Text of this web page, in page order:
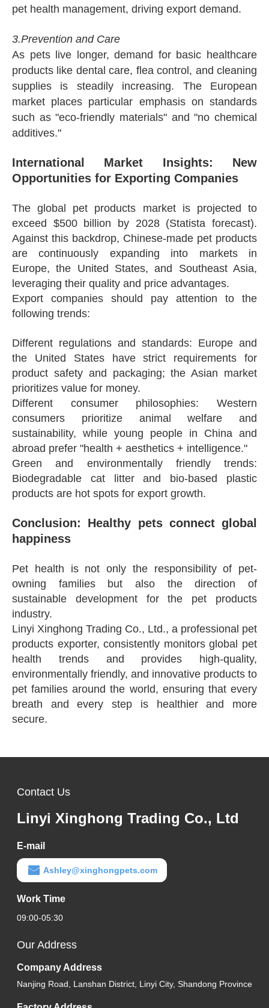
pet health management, driving export demand.
3.Prevention and Care
As pets live longer, demand for basic healthcare
products like dental care, flea control, and cleaning
supplies is steadily increasing. The European
market places particular emphasis on standards
such as "eco-friendly materials" and "no chemical
additives."
International Market Insights: New
Opportunities for Exporting Companies
The global pet products market is projected to
exceed $500 billion by 2028 (Statista forecast).
Against this backdrop, Chinese-made pet products
are continuously expanding into markets in
Europe, the United States, and Southeast Asia,
leveraging their quality and price advantages.
Export companies should pay attention to the
following trends:
Different regulations and standards: Europe and
the United States have strict requirements for
product safety and packaging; the Asian market
prioritizes value for money.
Different consumer philosophies: Western
consumers prioritize animal welfare and
sustainability, while young people in China and
abroad prefer "health + aesthetics + intelligence."
Green and environmentally friendly trends:
Biodegradable cat litter and bio-based plastic
products are hot spots for export growth.
Conclusion: Healthy pets connect global
happiness
Pet health is not only the responsibility of pet-
owning families but also the direction of
sustainable development for the pet products
industry.
Linyi Xinghong Trading Co., Ltd., a professional pet
products exporter, consistently monitors global pet
health trends and provides high-quality,
environmentally friendly, and innovative products to
pet families around the world, ensuring that every
breath and every step is healthier and more
secure.
Contact Us
Linyi Xinghong Trading Co., Ltd
E-mail
Ashley@xinghongpets.com
Work Time
09:00-05:30
Our Address
Company Address
Nanjing Road, Lanshan District, Linyi City, Shandong Province